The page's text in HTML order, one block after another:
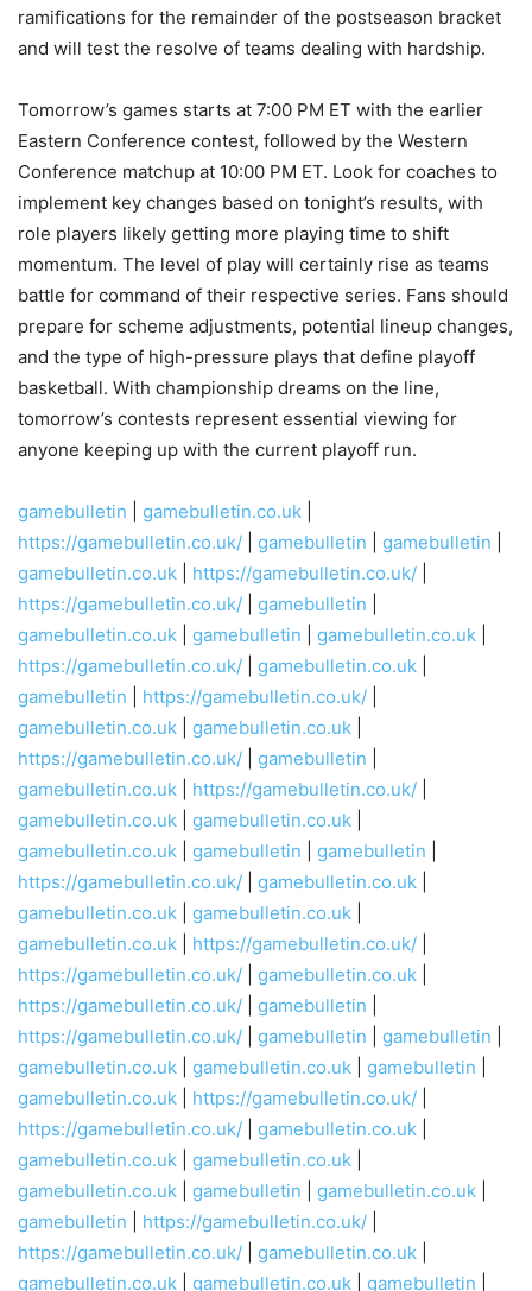
ramifications for the remainder of the postseason bracket
and will test the resolve of teams dealing with hardship.
Tomorrow’s games starts at 7:00 PM ET with the earlier
Eastern Conference contest, followed by the Western
Conference matchup at 10:00 PM ET. Look for coaches to
implement key changes based on tonight’s results, with
role players likely getting more playing time to shift
momentum. The level of play will certainly rise as teams
battle for command of their respective series. Fans should
prepare for scheme adjustments, potential lineup changes,
and the type of high-pressure plays that define playoff
basketball. With championship dreams on the line,
tomorrow’s contests represent essential viewing for
anyone keeping up with the current playoff run.
gamebulletin gamebulletin.co.uk
https://gamebulletin.co.uk/
gamebulletin gamebulletin
gamebulletin.co.uk
https://gamebulletin.co.uk/
https://gamebulletin.co.uk/
gamebulletin
gamebulletin.co.uk
gamebulletin gamebulletin.co.uk
https://gamebulletin.co.uk/
gamebulletin.co.uk
gamebulletin
https://gamebulletin.co.uk/
gamebulletin.co.uk
gamebulletin.co.uk
https://gamebulletin.co.uk/
gamebulletin
gamebulletin.co.uk
https://gamebulletin.co.uk/
gamebulletin.co.uk
gamebulletin.co.uk
gamebulletin.co.uk
gamebulletin gamebulletin
https://gamebulletin.co.uk/
gamebulletin.co.uk
gamebulletin.co.uk
gamebulletin.co.uk
gamebulletin.co.uk
https://gamebulletin.co.uk/
https://gamebulletin.co.uk/
gamebulletin.co.uk
https://gamebulletin.co.uk/
gamebulletin
https://gamebulletin.co.uk/
gamebulletin gamebulletin
gamebulletin.co.uk
gamebulletin.co.uk gamebulletin
gamebulletin.co.uk
https://gamebulletin.co.uk/
https://gamebulletin.co.uk/
gamebulletin.co.uk
gamebulletin.co.uk
gamebulletin.co.uk
gamebulletin.co.uk
gamebulletin gamebulletin.co.uk
gamebulletin
https://gamebulletin.co.uk/
https://gamebulletin.co.uk/
gamebulletin.co.uk
gamebulletin.co.uk
gamebulletin.co.uk gamebulletin